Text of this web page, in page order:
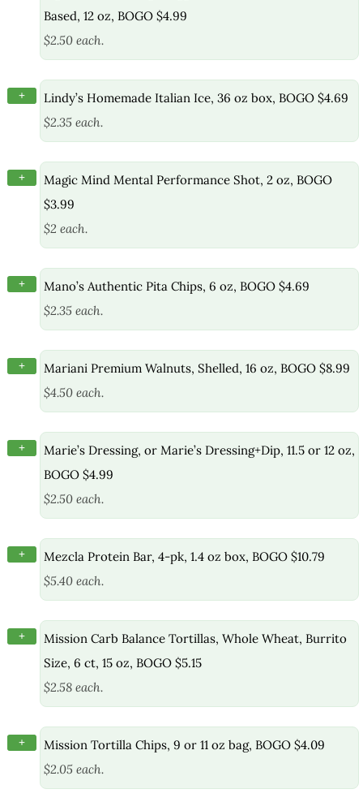
Based, 12 oz, BOGO $4.99
$2.50 each.
+
Lindy’s Homemade Italian Ice, 36 oz box, BOGO $4.69
$2.35 each.
+
Magic Mind Mental Performance Shot, 2 oz, BOGO
$3.99
$2 each.
+
Mano’s Authentic Pita Chips, 6 oz, BOGO $4.69
$2.35 each.
+
Mariani Premium Walnuts, Shelled, 16 oz, BOGO $8.99
$4.50 each.
+
Marie’s Dressing, or Marie’s Dressing+Dip, 11.5 or 12 oz,
BOGO $4.99
$2.50 each.
+
Mezcla Protein Bar, 4-pk, 1.4 oz box, BOGO $10.79
$5.40 each.
+
Mission Carb Balance Tortillas, Whole Wheat, Burrito
Size, 6 ct, 15 oz, BOGO $5.15
$2.58 each.
+
Mission Tortilla Chips, 9 or 11 oz bag, BOGO $4.09
$2.05 each.